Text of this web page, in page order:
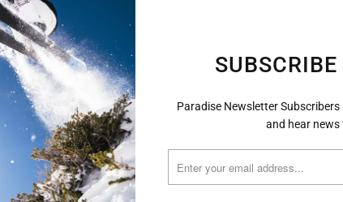
Paradise Newsletter Subscribers
and hear news